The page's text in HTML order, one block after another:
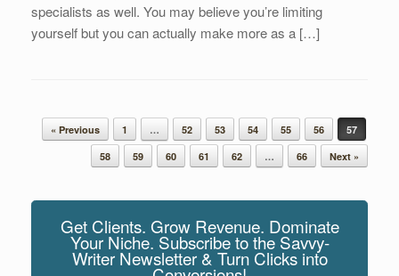
specialists as well. You may believe you’re limiting
yourself but you can actually make more as a […]
Post navigation
« Previous 1 … 52 53 54 55 56
57
58
59 60 61 62 … 66 Next »
Get Clients. Grow Revenue. Dominate
Your Niche. Subscribe to the Savvy-
Writer Newsletter & Turn Clicks into